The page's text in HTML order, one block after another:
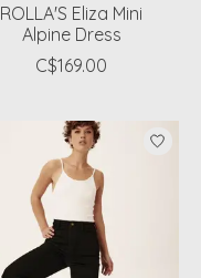
ROLLA'S Eliza Mini
Alpine Dress
C$169.00